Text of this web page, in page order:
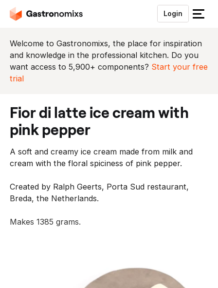
Login
S
u
i
t
u
Welcome to Gastronomixs, the place for inspiration
and knowledge in the professional kitchen. Do you
want access to 5,900+ components? Start your free
trial
fior di latte ice cream with
pink pepper
A soft and creamy ice cream made from milk and
cream with the floral spiciness of pink pepper.
Created by Ralph Geerts, Porta Sud restaurant,
Breda, the Netherlands.
Makes 1385 grams.